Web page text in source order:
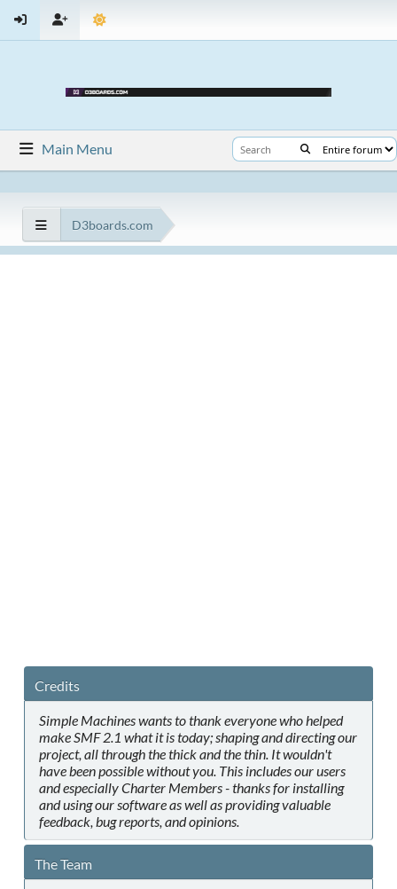
Main Menu
D3boards.com
Credits
Simple Machines wants to thank everyone who helped
make SMF 2.1 what it is today; shaping and directing our
project, all through the thick and the thin. It wouldn't
have been possible without you. This includes our users
and especially Charter Members - thanks for installing
and using our software as well as providing valuable
feedback, bug reports, and opinions.
The Team